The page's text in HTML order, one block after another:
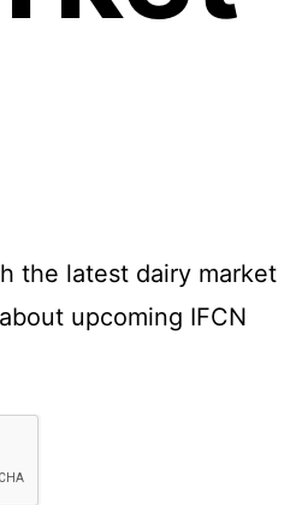
the latest dairy market
upcoming IFCN